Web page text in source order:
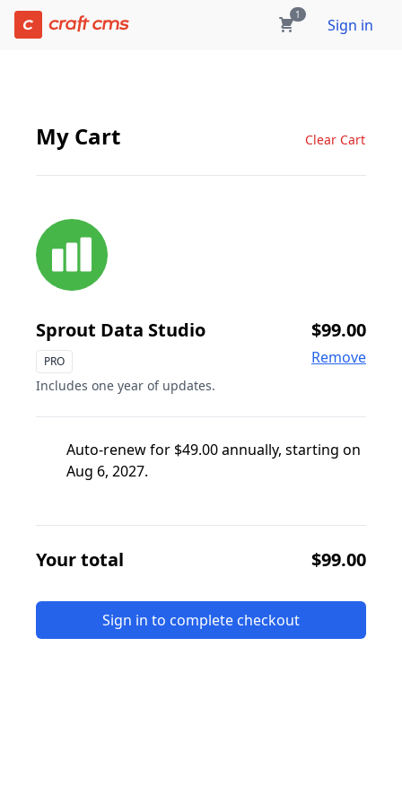
Cart | Craft Console has loaded 1
Sign in
My Cart Clear Cart
Sprout Data Studio
PRO
Includes one year of updates.
$99.00
Remove
Auto-renew for $49.00 annually, starting on
Aug 6, 2027.
Your total $99.00
Sign in to complete checkout